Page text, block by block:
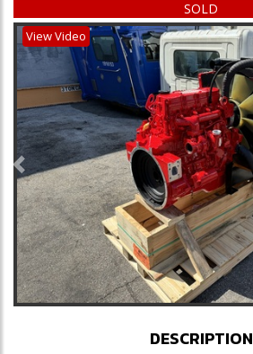
SOLD
View Video
Previous
DESCRIPTION